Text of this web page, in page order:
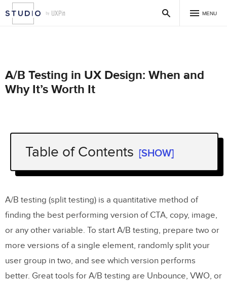
MENU
A/B Testing in UX Design: When and
Why It’s Worth It
Table of Contents [SHOW]
What is A/B Testing?
Why is A/B Testing Important in UX?
How to Conduct A/B Testing Just
Right
A/B Testing Tools
Stop Guessing, Start Testing!
A/B testing (split testing) is a quantitative method of
finding the best performing version of CTA, copy, image,
or any other variable. To start A/B testing, prepare two or
more versions of a single element, randomly split your
user group in two, and see which version performs
better. Great tools for A/B testing are Unbounce, VWO, or